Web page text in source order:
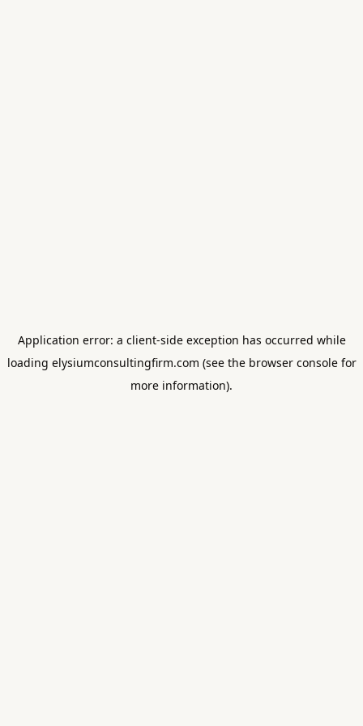
Application error: a client-side exception has occurred while
loading elysiumconsultingfirm.com (see the browser consolefor
more information).